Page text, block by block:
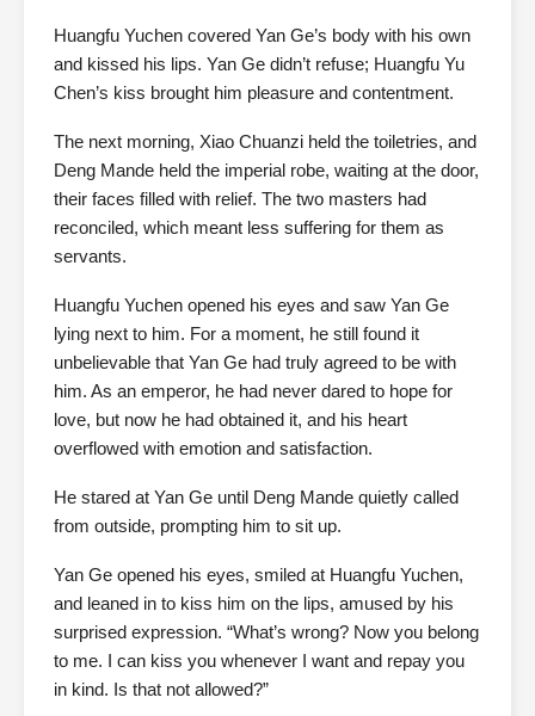
Huangfu Yuchen covered Yan Ge’s body with his own
and kissed his lips. Yan Ge didn’t refuse; Huangfu Yu
Chen’s kiss brought him pleasure and contentment.
The next morning, Xiao Chuanzi held the toiletries, and
Deng Mande held the imperial robe, waiting at the door,
their faces filled with relief. The two masters had
reconciled, which meant less suffering for them as
servants.
Huangfu Yuchen opened his eyes and saw Yan Ge
lying next to him. For a moment, he still found it
unbelievable that Yan Ge had truly agreed to be with
him. As an emperor, he had never dared to hope for
love, but now he had obtained it, and his heart
overflowed with emotion and satisfaction.
He stared at Yan Ge until Deng Mande quietly called
from outside, prompting him to sit up.
Yan Ge opened his eyes, smiled at Huangfu Yuchen,
and leaned in to kiss him on the lips, amused by his
surprised expression. “What’s wrong? Now you belong
to me. I can kiss you whenever I want and repay you
in kind. Is that not allowed?”